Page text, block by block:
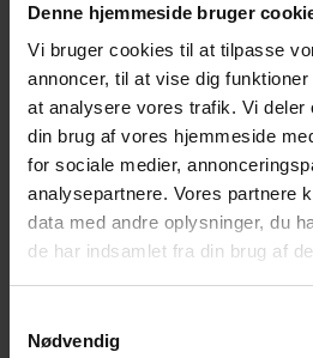
Denne hjemmeside bruger
Vi bruger cookies til at tilpasse
annoncer, til at vise dig
at analysere vores trafik. Vi deler
din brug af vores hjemmeside
for sociale medier,
analysepartnere. Vores partnere
data med andre oplysninger, du
de har indsamlet fra din brug af
Nødvendig
Your message
Upload files
Supported filetypes:
DXF, DWG, JPG, PNG, Word, Excel, Powerpoint
Submit